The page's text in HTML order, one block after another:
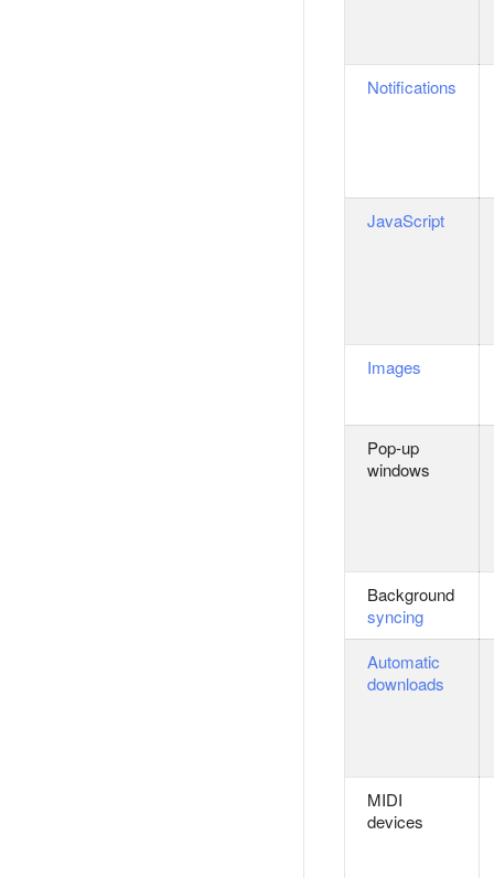
Notifications
JavaScript
Images
Pop-up
windows
Background
syncing
Automatic
downloads
MIDI
devices